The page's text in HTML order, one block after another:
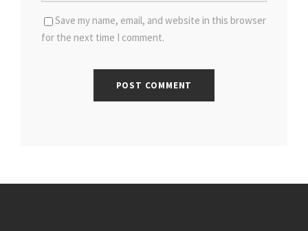
Save my name, email, and website in this browser
for the next time I comment.